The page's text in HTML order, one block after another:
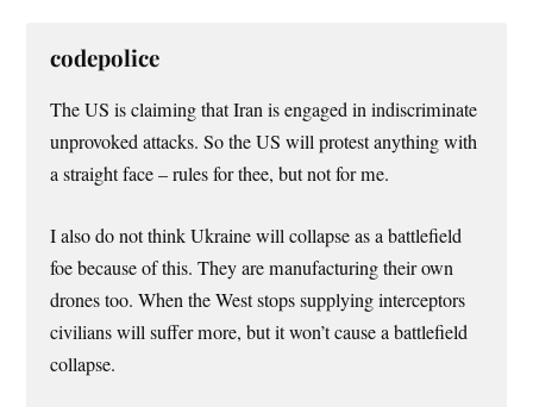
codepolice
The US is claiming that Iran is engaged in indiscriminate
unprovoked attacks. So the US will protest anything with
a straight face – rules for thee, but not for me.
I also do not think Ukraine will collapse as a battlefield
foe because of this. They are manufacturing their own
drones too. When the West stops supplying interceptors
civilians will suffer more, but it won’t cause a battlefield
collapse.